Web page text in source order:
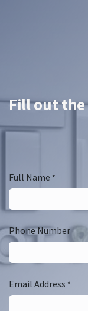
Fill out
Full Name *
Phone Number
Email Address *